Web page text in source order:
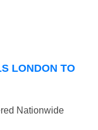
LONDON TO
Nationwide